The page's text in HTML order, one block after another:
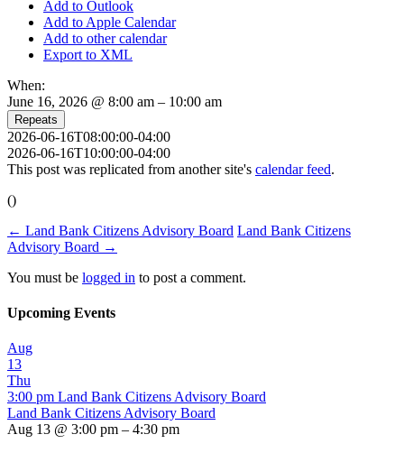
Add to Outlook
Add to Apple Calendar
Add to other calendar
Export to XML
When:
June 16, 2026 @ 8:00 am – 10:00 am
Repeats
2026-06-16T08:00:00-04:00
2026-06-16T10:00:00-04:00
This post was replicated from another site's calendar feed.
()
← Land Bank Citizens Advisory Board Land Bank Citizens
Advisory Board →
You must be logged in to post a comment.
Upcoming Events
Aug
13
Thu
3:00 pm Land Bank Citizens Advisory Board
Land Bank Citizens Advisory Board
Aug 13 @ 3:00 pm – 4:30 pm